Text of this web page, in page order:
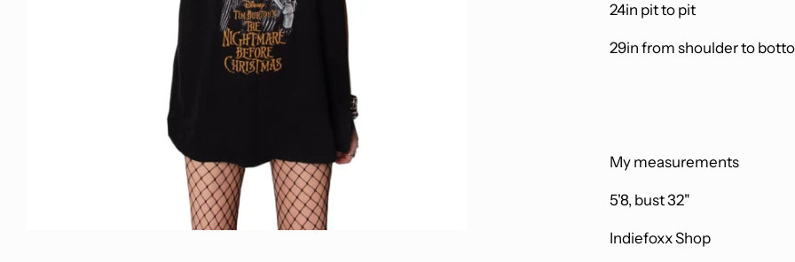
24in pit to pit
29in from shoulder to
My measurements
5'8, bust 32"
Indiefoxx Shop